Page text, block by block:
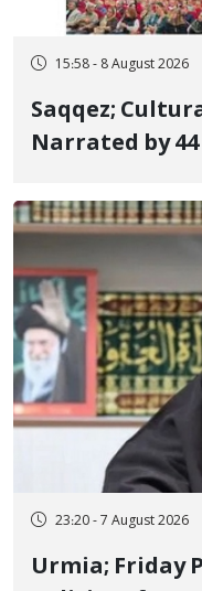
15:58 - 8 August 2026
Saqqez;
Narrated by
Poets"
23:20 - 7 August 2026
Urmia; Friday Prayer Leader Praises